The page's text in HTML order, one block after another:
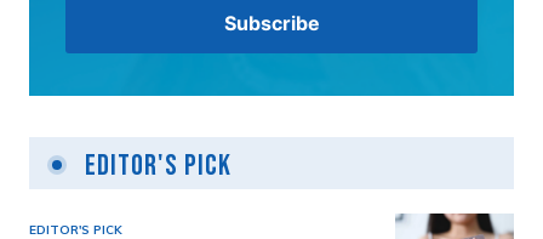
Editor's Pick
EDITOR'S PICK